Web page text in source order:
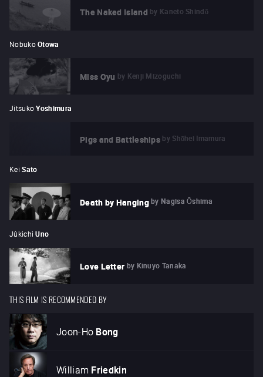
The Naked Island by Kaneto Shindō
Nobuko Otowa
Miss Oyu by Kenji Mizoguchi
Jitsuko Yoshimura
Pigs and Battleships by Shōhei Imamura
Kei Sato
Death by Hanging by Nagisa Ōshima
Jûkichi Uno
Love Letter by Kinuyo Tanaka
THIS FILM IS RECOMMENDED BY
Joon-Ho Bong
William Friedkin